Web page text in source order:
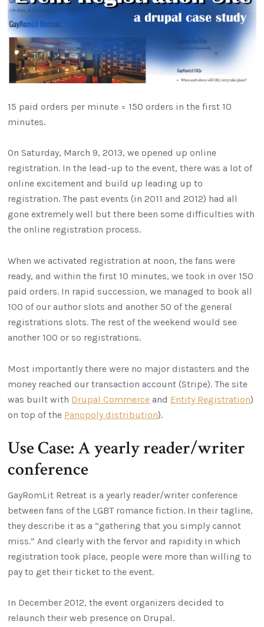
15 paid orders per minute = 150 orders in the first 10
minutes.
On Saturday, March 9, 2013, we opened up online
registration. In the lead-up to the event, there was a lot of
online excitement and build up leading up to
registration. The past events (in 2011 and 2012) had all
gone extremely well but there been some difficulties with
the online registration process.
When we activated registration at noon, the fans were
ready, and within the first 10 minutes, we took in over 150
paid orders. In rapid succession, we managed to book all
100 of our author slots and another 50 of the general
registrations slots. The rest of the weekend would see
another 100 or so registrations.
Most importantly there were no major distasters and the
money reached our transaction account (Stripe). The site
was built with Drupal Commerce and Entity Registration)
on top of the Panopoly distribution).
Use Case: A yearly reader/writer
conference
GayRomLit Retreat is a yearly reader/writer conference
between fans of the LGBT romance fiction. In their tagline,
they describe it as a “gathering that you simply cannot
miss.” And clearly with the fervor and rapidity in which
registration took place, people were more than willing to
pay to get their ticket to the event.
In December 2012, the event organizers decided to
relaunch their web presence on Drupal.